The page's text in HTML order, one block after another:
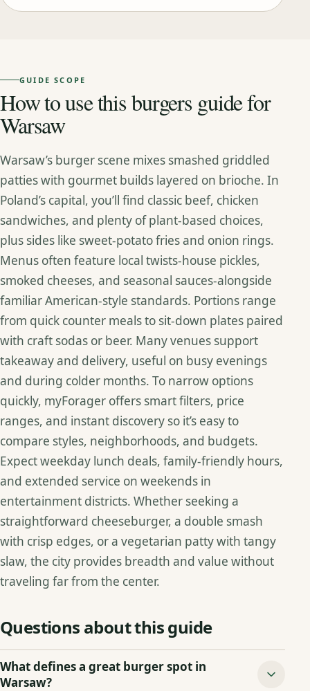
GUIDE SCOPE
How to use this burgers guide for
Warsaw
Warsaw’s burger scene mixes smashed griddled
patties with gourmet builds layered on brioche. In
Poland’s capital, you’ll find classic beef, chicken
sandwiches, and plenty of plant‑based choices,
plus sides like sweet‑potato fries and onion rings.
Menus often feature local twists-house pickles,
smoked cheeses, and seasonal sauces-alongside
familiar American‑style standards. Portions range
from quick counter meals to sit‑down plates paired
with craft sodas or beer. Many venues support
takeaway and delivery, useful on busy evenings
and during colder months. To narrow options
quickly, myForager offers smart filters, price
ranges, and instant discovery so it’s easy to
compare styles, neighborhoods, and budgets.
Expect weekday lunch deals, family‑friendly hours,
and extended service on weekends in
entertainment districts. Whether seeking a
straightforward cheeseburger, a double smash
with crisp edges, or a vegetarian patty with tangy
slaw, the city provides breadth and value without
traveling far from the center.
Questions about this guide
What defines a great burger spot in
Warsaw?